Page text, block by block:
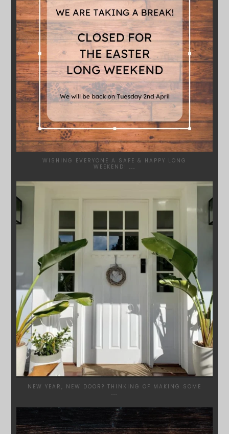
WISHING EVERYONE A SAFE & HAPPY LONG
WEEKEND! ...
JAN 24
NEW YEAR, NEW DOOR? THINKING OF MAKING SOME
...
SYDNEYWOODWORKERS
DEC 17